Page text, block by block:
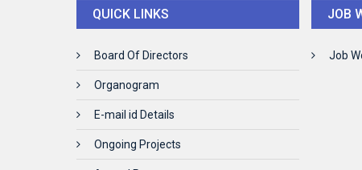
QUICK LINKS
Board Of Directors
Organogram
E-mail id Details
Ongoing Projects
JOB
Job